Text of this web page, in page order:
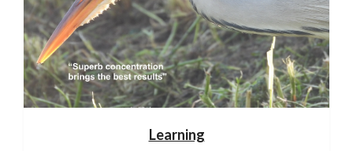
Learning